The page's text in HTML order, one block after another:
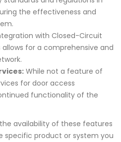
the effectiveness and
with Closed-Circuit
for a comprehensive and
While not a feature of
for door access
functionality of the
availability of these features
specific product or system you